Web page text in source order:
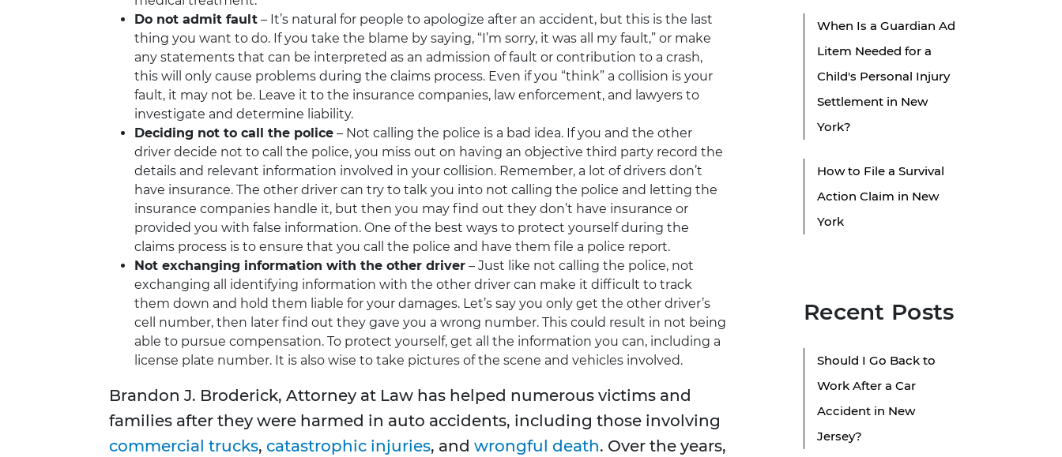
Do not admit fault – It’s natural for people to apologize after an accident, but this is the last
thing you want to do. If you take the blame by saying, “I’m sorry, it was all my fault,” or make
any statements that can be interpreted as an admission of fault or contribution to a crash,
this will only cause problems during the claims process. Even if you “think” a collision is your
fault, it may not be. Leave it to the insurance companies, law enforcement, and lawyers to
investigate and determine liability.
Deciding not to call the police – Not calling the police is a bad idea. If you and the other
driver decide not to call the police, you miss out on having an objective third party record the
details and relevant information involved in your collision. Remember, a lot of drivers don’t
have insurance. The other driver can try to talk you into not calling the police and letting the
insurance companies handle it, but then you may find out they don’t have insurance or
provided you with false information. One of the best ways to protect yourself during the
claims process is to ensure that you call the police and have them file a police report.
Not exchanging information with the other driver – Just like not calling the police, not
exchanging all identifying information with the other driver can make it difficult to track
them down and hold them liable for your damages. Let’s say you only get the other driver’s
cell number, then later find out they gave you a wrong number. This could result in not being
able to pursue compensation. To protect yourself, get all the information you can, including a
license plate number. It is also wise to take pictures of the scene and vehicles involved.
Brandon J. Broderick, Attorney at Law has helped numerous victims and
families after they were harmed in auto accidents, including those involving
commercial trucks, catastrophic injuries, and wrongful death. Over the years,
When Is a Guardian Ad
Litem Needed for a
Child's Personal Injury
Settlement in New
York?
How to File a Survival
Action Claim in New
York
Recent Posts
Should I Go Back to
Work After a Car
Accident in New
Jersey?